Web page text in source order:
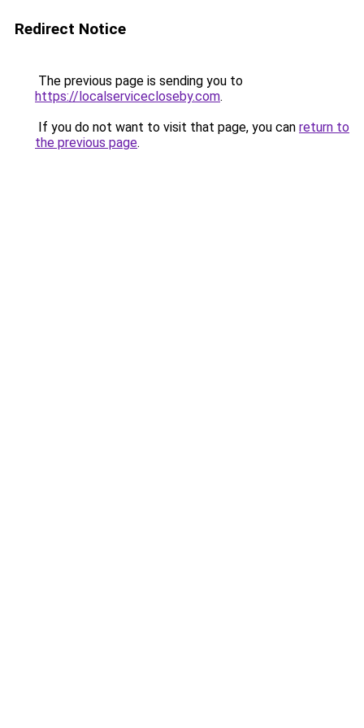
Redirect Notice
The previous page is sending you to
https://localservicecloseby.com.
If you do not want to visit that page, you can return to
the previous page.